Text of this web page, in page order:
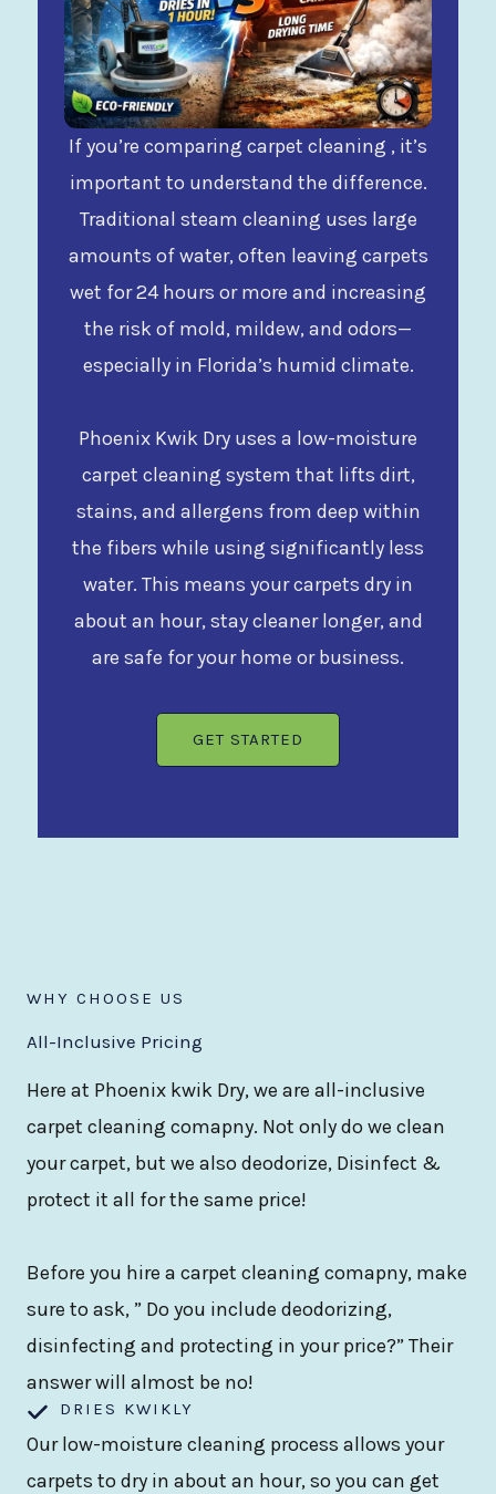
If you’re comparing carpet cleaning , it’s
important to understand the difference.
Traditional steam cleaning uses large
amounts of water, often leaving carpets
wet for 24 hours or more and increasing
the risk of mold, mildew, and odors—
especially in Florida’s humid climate.
Phoenix Kwik Dry uses a low-moisture
carpet cleaning system that lifts dirt,
stains, and allergens from deep within
the fibers while using significantly less
water. This means your carpets dry in
about an hour, stay cleaner longer, and
are safe for your home or business.
GET STARTED
WHY CHOOSE US
All-Inclusive Pricing
Here at Phoenix kwik Dry, we are all-inclusive
carpet cleaning comapny. Not only do we clean
your carpet, but we also deodorize, Disinfect &
protect it all for the same price!
Before you hire a carpet cleaning comapny, make
sure to ask, ” Do you include deodorizing,
disinfecting and protecting in your price?” Their
answer will almost be no!
DRIES KWIKLY
Our low-moisture cleaning process allows your
carpets to dry in about an hour, so you can get